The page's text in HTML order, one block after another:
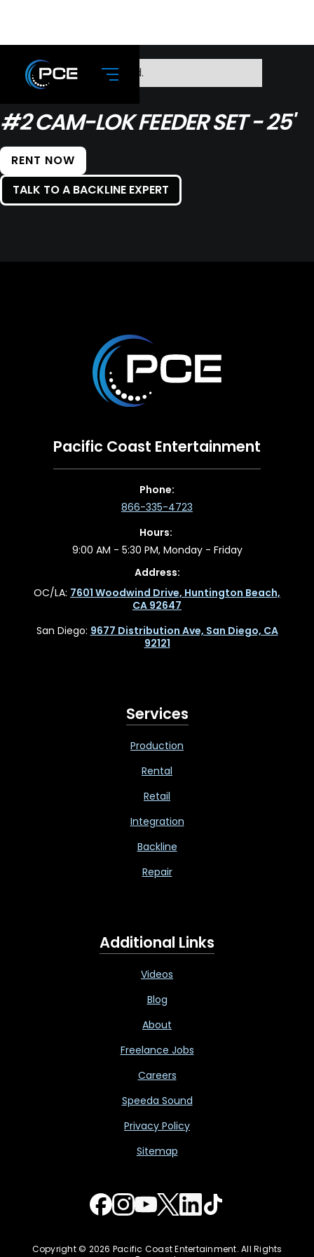
No items found.
#2 CAM-LOK FEEDER SET - 25'
RENT NOW
TALK TO A BACKLINE EXPERT
Pacific Coast Entertainment
Phone:
866-335-4723
Hours:
9:00 AM - 5:30 PM, Monday - Friday
Address:
OC/LA: 7601 Woodwind Drive, Huntington Beach,
CA 92647
San Diego: 9677 Distribution Ave, San Diego, CA
92121
Services
Production
Rental
Retail
Integration
Backline
Repair
Additional Links
Videos
Blog
About
Freelance Jobs
Careers
Speeda Sound
Privacy Policy
Sitemap
Copyright © 2026 Pacific Coast Entertainment. All Rights